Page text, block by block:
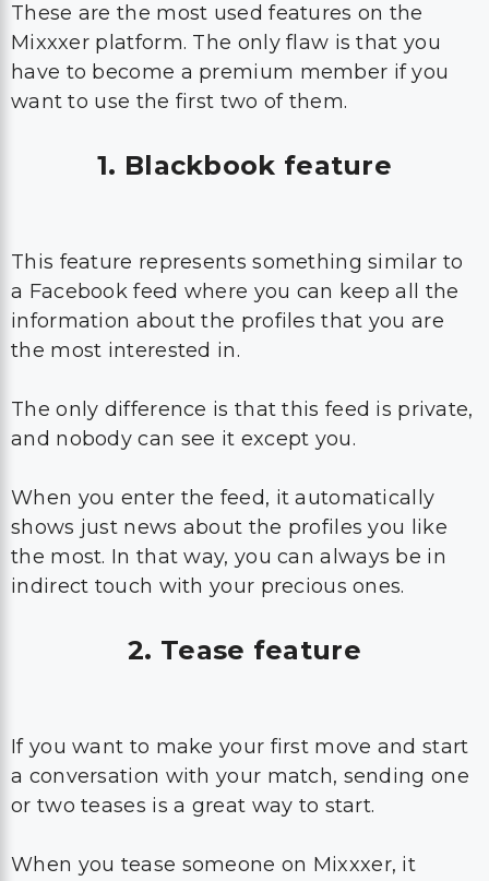
These are the most used features on the
Mixxxer platform. The only flaw is that you
have to become a premium member if you
want to use the first two of them.
1. Blackbook feature
This feature represents something similar to
a Facebook feed where you can keep all the
information about the profiles that you are
the most interested in.
The only difference is that this feed is private,
and nobody can see it except you.
When you enter the feed, it automatically
shows just news about the profiles you like
the most. In that way, you can always be in
indirect touch with your precious ones.
2. Tease feature
If you want to make your first move and start
a conversation with your match, sending one
or two teases is a great way to start.
When you tease someone on Mixxxer, it